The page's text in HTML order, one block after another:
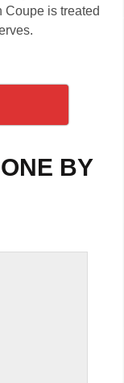
Coupe is treated
BY